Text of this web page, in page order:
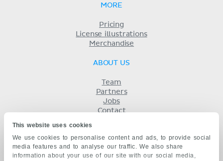
This website uses cookies
We use cookies to personalise content and ads, to provide social
media features and to analyse our traffic. We also share
information about your use of our site with our social media,
MORE
Pricing
License illustrations
Merchandise
ABOUT US
Team
Partners
Jobs
Contact
Privacy
KENHUB IN...